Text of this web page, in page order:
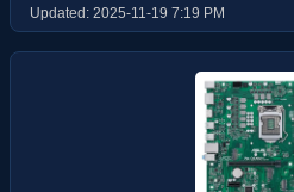
Updated: 2025-11-19 7:19 PM